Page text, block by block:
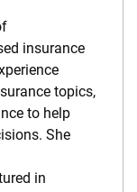
insurance
topics,
to help
She
in